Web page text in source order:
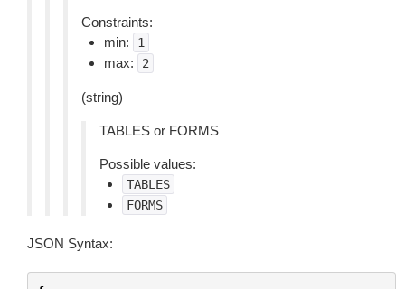
Constraints:
min:
1
max: 2
(string)
TABLES or FORMS
Possible values:
TABLES
FORMS
JSON Syntax: